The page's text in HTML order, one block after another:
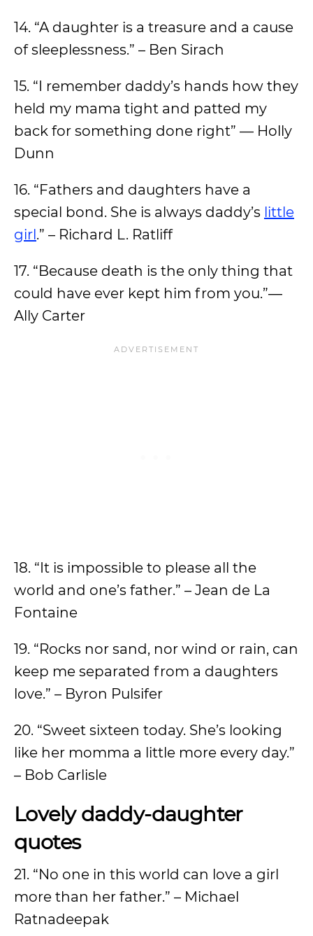
14. “A daughter is a treasure and a cause
of sleeplessness.” – Ben Sirach
15. “I remember daddy’s hands how they
held my mama tight and patted my
back for something done right” — Holly
Dunn
16. “Fathers and daughters have a
special bond. She is always daddy’s little
girl.” – Richard L. Ratliff
17. “Because death is the only thing that
could have ever kept him from you.”―
Ally Carter
18. “It is impossible to please all the
world and one’s father.” – Jean de La
Fontaine
19. “Rocks nor sand, nor wind or rain, can
keep me separated from a daughters
love.” – Byron Pulsifer
20. “Sweet sixteen today. She’s looking
like her momma a little more every day.”
– Bob Carlisle
Lovely daddy-daughter
quotes
21. “No one in this world can love a girl
more than her father.” – Michael
Ratnadeepak